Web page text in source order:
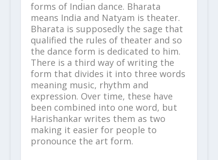
forms of Indian dance. Bharata
means India and Natyam is theater.
Bharata is supposedly the sage that
qualified the rules of theater and so
the dance form is dedicated to him.
There is a third way of writing the
form that divides it into three words
meaning music, rhythm and
expression. Over time, these have
been combined into one word, but
Harishankar writes them as two
making it easier for people to
pronounce the art form.